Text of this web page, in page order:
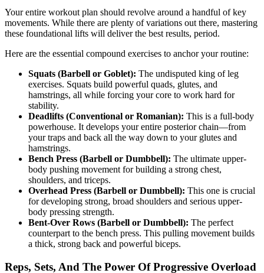
Your entire workout plan should revolve around a handful of key
movements. While there are plenty of variations out there, mastering
these foundational lifts will deliver the best results, period.
Here are the essential compound exercises to anchor your routine:
Squats (Barbell or Goblet): The undisputed king of leg
exercises. Squats build powerful quads, glutes, and
hamstrings, all while forcing your core to work hard for
stability.
Deadlifts (Conventional or Romanian): This is a full-body
powerhouse. It develops your entire posterior chain—from
your traps and back all the way down to your glutes and
hamstrings.
Bench Press (Barbell or Dumbbell): The ultimate upper-
body pushing movement for building a strong chest,
shoulders, and triceps.
Overhead Press (Barbell or Dumbbell): This one is crucial
for developing strong, broad shoulders and serious upper-
body pressing strength.
Bent-Over Rows (Barbell or Dumbbell): The perfect
counterpart to the bench press. This pulling movement builds
a thick, strong back and powerful biceps.
Reps, Sets, And The Power Of Progressive Overload